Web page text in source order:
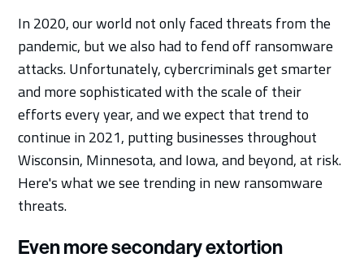
In 2020, our world not only faced threats from the
pandemic, but we also had to fend off ransomware
attacks. Unfortunately, cybercriminals get smarter
and more sophisticated with the scale of their
efforts every year, and we expect that trend to
continue in 2021, putting businesses throughout
Wisconsin, Minnesota, and Iowa, and beyond, at risk.
Here's what we see trending in new ransomware
threats.
Even more secondary extortion